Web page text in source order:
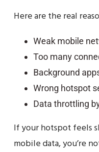
Here are the real
Weak mobile
Too many
Background
Wrong hotspot
Data throttling
If your hotspot feels
mobile data, you’re